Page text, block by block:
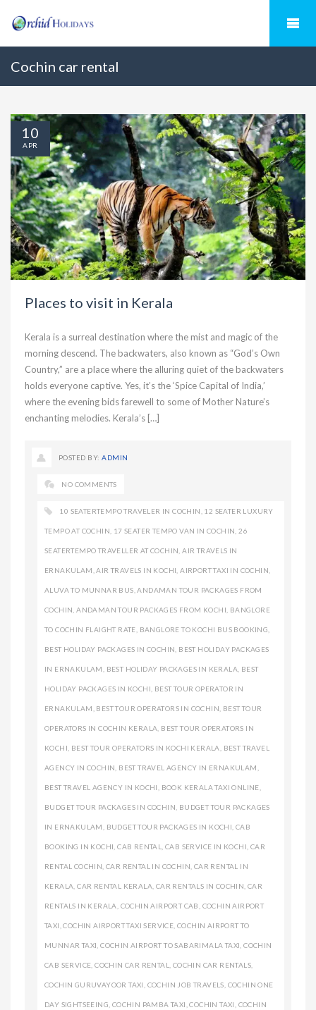
Cochin car rental
Places to visit in Kerala
Kerala is a surreal destination where the mist and magic of the
morning descend. The backwaters, also known as “God’s Own
Country,” are a place where the alluring quiet of the backwaters
holds everyone captive. Yes, it’s the ‘Spice Capital of India,’
where the evening bids farewell to some of Mother Nature’s
enchanting melodies. Kerala’s […]
10
APR
POSTED BY:ADMIN
NO COMMENTS
10 SEATERTEMPO TRAVELER IN COCHIN, 12 SEATER LUXURY
TEMPO AT COCHIN, 17 SEATER TEMPO VAN IN COCHIN,26
SEATERTEMPO TRAVELLER AT COCHIN,AIR TRAVELS IN
ERNAKULAM,AIR TRAVELS IN KOCHI,AIRPORT TAXI IN COCHIN,
ALUVA TO MUNNAR BUS,ANDAMAN TOUR PACKAGES FROM
COCHIN,ANDAMAN TOUR PACKAGES FROM KOCHI, BANGLORE
TO COCHIN FLAIGHT RATE, BANGLORE TO KOCHI BUS BOOKING,
BEST HOLIDAY PACKAGES IN COCHIN, BEST HOLIDAY PACKAGES
IN ERNAKULAM, BEST HOLIDAY PACKAGES IN KERALA, BEST
HOLIDAY PACKAGES IN KOCHI, BEST TOUR OPERATOR IN
ERNAKULAM, BEST TOUR OPERATORS IN COCHIN, BEST TOUR
OPERATORS IN COCHIN KERALA, BEST TOUR OPERATORS IN
KOCHI, BEST TOUR OPERATORS IN KOCHI KERALA, BEST TRAVEL
AGENCY IN COCHIN, BEST TRAVEL AGENCY IN ERNAKULAM,
BEST TRAVEL AGENCY IN KOCHI, BOOK KERALA TAXI ONLINE,
BUDGET TOUR PACKAGES IN COCHIN, BUDGET TOUR PACKAGES
IN ERNAKULAM, BUDGET TOUR PACKAGES IN KOCHI,CAB
BOOKING IN KOCHI,CAB RENTAL,CAB SERVICE IN KOCHI, CAR
RENTAL COCHIN,CAR RENTAL IN COCHIN, CAR RENTAL IN
KERALA,CAR RENTAL KERALA, CAR RENTALS IN COCHIN,CAR
RENTALS IN KERALA, COCHIN AIRPORT CAB, COCHIN AIRPORT
TAXI,COCHIN AIRPORT TAXI SERVICE,COCHIN AIRPORT TO
MUNNAR TAXI,COCHIN AIRPORT TO SABARIMALA TAXI,COCHIN
CAB SERVICE,COCHIN CAR RENTAL, COCHIN CAR RENTALS,
COCHIN GURUVAYOOR TAXI, COCHIN JOB TRAVELS, COCHIN ONE
DAY SIGHTSEEING, COCHIN PAMBA TAXI,COCHIN TAXI, COCHIN